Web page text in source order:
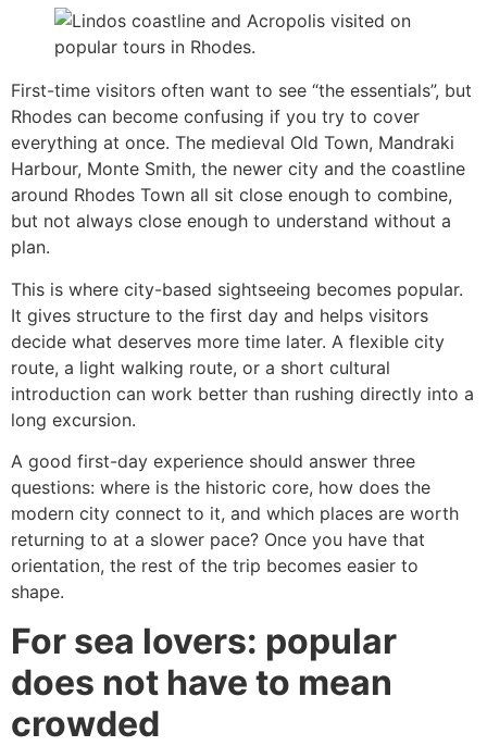
First-time visitors often want to see “the essentials”, but
Rhodes can become confusing if you try to cover
everything at once. The medieval Old Town, Mandraki
Harbour, Monte Smith, the newer city and the coastline
around Rhodes Town all sit close enough to combine,
but not always close enough to understand without a
plan.
This is where city-based sightseeing becomes popular.
It gives structure to the first day and helps visitors
decide what deserves more time later. A flexible city
route, a light walking route, or a short cultural
introduction can work better than rushing directly into a
long excursion.
A good first-day experience should answer three
questions: where is the historic core, how does the
modern city connect to it, and which places are worth
returning to at a slower pace? Once you have that
orientation, the rest of the trip becomes easier to
shape.
For sea lovers: popular
does not have to mean
crowded